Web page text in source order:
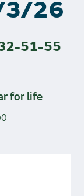
3/26
51-55
for life